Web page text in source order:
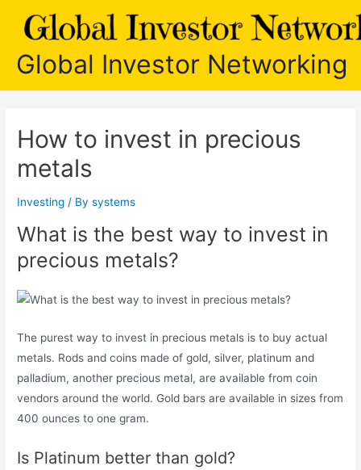
Global Investor Networking
How to invest in precious
metals
Investing / Bysystems
What is the best way to invest in
precious metals?
The purest way to invest in precious metals is to buy actual
metals. Rods and coins made of gold, silver, platinum and
palladium, another precious metal, are available from coin
vendors around the world. Gold bars are available in sizes from
400 ounces to one gram.
Is Platinum better than gold?